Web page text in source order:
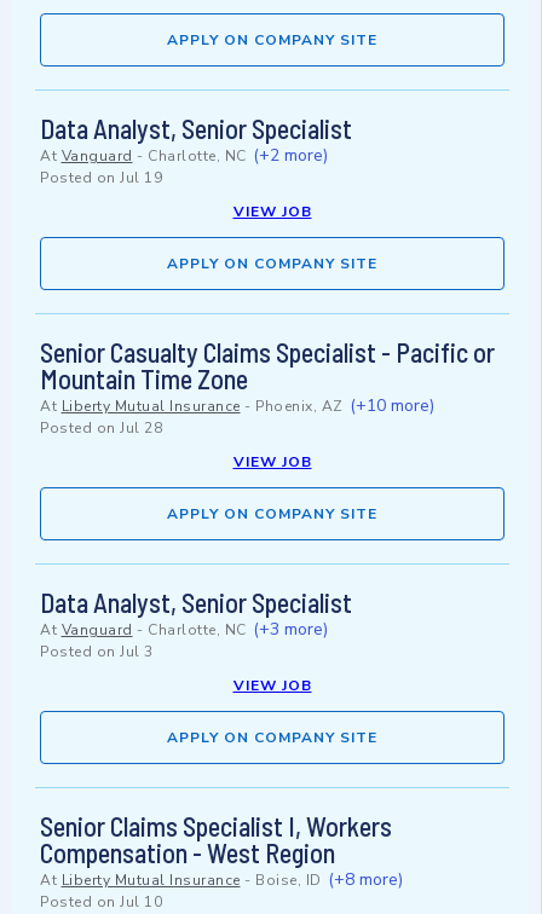
APPLY ON COMPANY SITE
Data Analyst, Senior Specialist
At Vanguard - Charlotte, NC (+2 more)
Posted on Jul 19
VIEW JOB
APPLY ON COMPANY SITE
Senior Casualty Claims Specialist - Pacific or
Mountain Time Zone
At Liberty Mutual Insurance - Phoenix, AZ (+10 more)
Posted on Jul 28
VIEW JOB
APPLY ON COMPANY SITE
Data Analyst, Senior Specialist
At Vanguard - Charlotte, NC (+3 more)
Posted on Jul 3
VIEW JOB
APPLY ON COMPANY SITE
Senior Claims Specialist I, Workers
Compensation - West Region
At Liberty Mutual Insurance - Boise, ID (+8 more)
Posted on Jul 10